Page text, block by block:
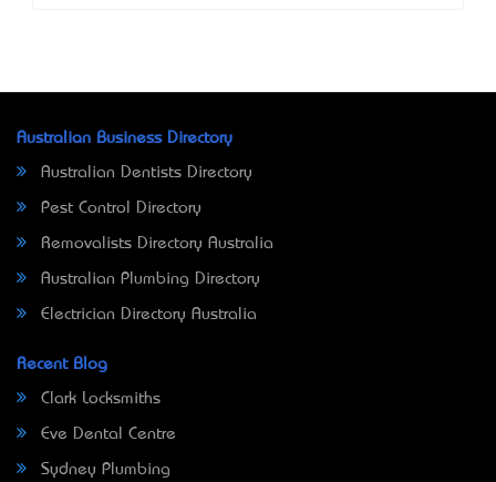
Australian Business Directory
Australian Dentists Directory
Pest Control Directory
Removalists Directory Australia
Australian Plumbing Directory
Electrician Directory Australia
Recent Blog
Clark Locksmiths
Eve Dental Centre
Sydney Plumbing